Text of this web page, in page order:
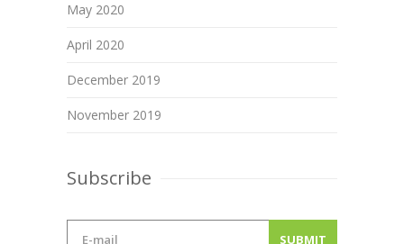
May 2020
April 2020
December 2019
November 2019
Subscribe